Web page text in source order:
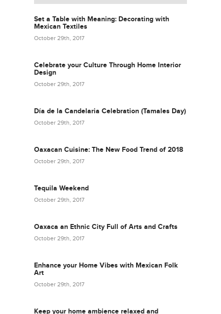
Set a Table with Meaning: Decorating with
Mexican Textiles
October 29th, 2017
Celebrate your Culture Through Home Interior
Design
October 29th, 2017
Día de la Candelaria Celebration (Tamales Day)
October 29th, 2017
Oaxacan Cuisine: The New Food Trend of 2018
October 29th, 2017
Tequila Weekend
October 29th, 2017
Oaxaca an Ethnic City Full of Arts and Crafts
October 29th, 2017
Enhance your Home Vibes with Mexican Folk
Art
October 29th, 2017
Keep your home ambience relaxed and